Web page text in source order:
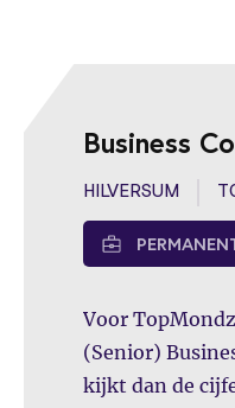
Business
HILVERSUM
Voor
(Senior)
kijkt dan de